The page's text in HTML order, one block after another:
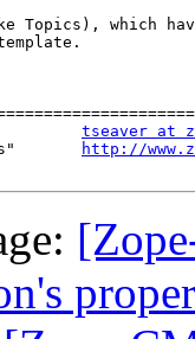
Topics), which
tseaver at
http://